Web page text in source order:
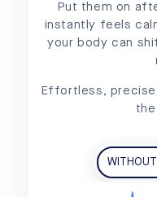
Put them on
instantly feels
your body can
Effortless,